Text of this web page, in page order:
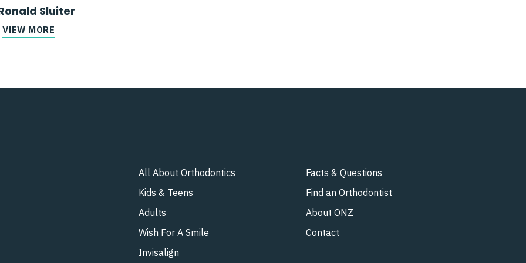
Sluiter
VIEW MORE
All About Orthodontics
Kids & Teens​
Adults
Wish For A Smile
Invisalign
Facts & Questions
Find an Orthodontist
About ONZ
Contact